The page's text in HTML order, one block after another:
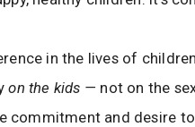
in the lives of
on the kids — not on the
commitment and desire